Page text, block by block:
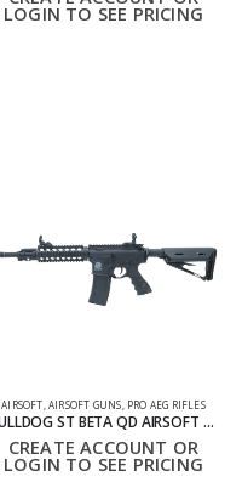
LOGIN TO SEE PRICING
AIRSOFT ,AIRSOFT GUNS PRO AEG RIFLES
BULLDOG ST BETA QD AIRSOFT ELECTRIC GUN AEG – BLACK
CREATE ACCOUNT OR
LOGIN TO SEE PRICING